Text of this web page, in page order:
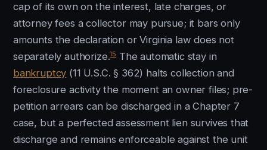
cap of its own on the interest, late charges, or
attorney fees a collector may pursue; it bars only
amounts the declaration or Virginia law does not
separately authorize.15 The automatic stay in
bankruptcy (11 U.S.C. § 362) halts collection and
foreclosure activity the moment an owner files; pre-
petition arrears can be discharged in a Chapter 7
case, but a perfected assessment lien survives that
discharge and remains enforceable against the unit